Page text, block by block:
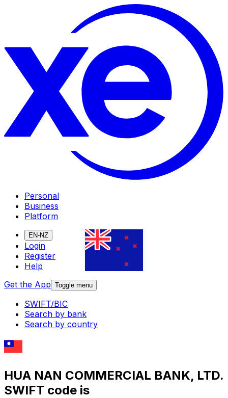
Personal
Business
Platform
EN-NZ
Login
Register
Help
Get the App Toggle menu
SWIFT/BIC
Search by bank
Search by country
HUA NAN COMMERCIAL BANK, LTD.
SWIFT code is